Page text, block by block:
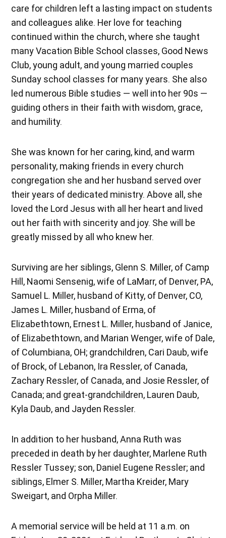
care for children left a lasting impact on students
and colleagues alike. Her love for teaching
continued within the church, where she taught
many Vacation Bible School classes, Good News
Club, young adult, and young married couples
Sunday school classes for many years. She also
led numerous Bible studies — well into her 90s —
guiding others in their faith with wisdom, grace,
and humility.
She was known for her caring, kind, and warm
personality, making friends in every church
congregation she and her husband served over
their years of dedicated ministry. Above all, she
loved the Lord Jesus with all her heart and lived
out her faith with sincerity and joy. She will be
greatly missed by all who knew her.
Surviving are her siblings, Glenn S. Miller, of Camp
Hill, Naomi Sensenig, wife of LaMarr, of Denver, PA,
Samuel L. Miller, husband of Kitty, of Denver, CO,
James L. Miller, husband of Erma, of
Elizabethtown, Ernest L. Miller, husband of Janice,
of Elizabethtown, and Marian Wenger, wife of Dale,
of Columbiana, OH; grandchildren, Cari Daub, wife
of Brock, of Lebanon, Ira Ressler, of Canada,
Zachary Ressler, of Canada, and Josie Ressler, of
Canada; and great-grandchildren, Lauren Daub,
Kyla Daub, and Jayden Ressler.
In addition to her husband, Anna Ruth was
preceded in death by her daughter, Marlene Ruth
Ressler Tussey; son, Daniel Eugene Ressler; and
siblings, Elmer S. Miller, Martha Kreider, Mary
Sweigart, and Orpha Miller.
A memorial service will be held at 11 a.m. on